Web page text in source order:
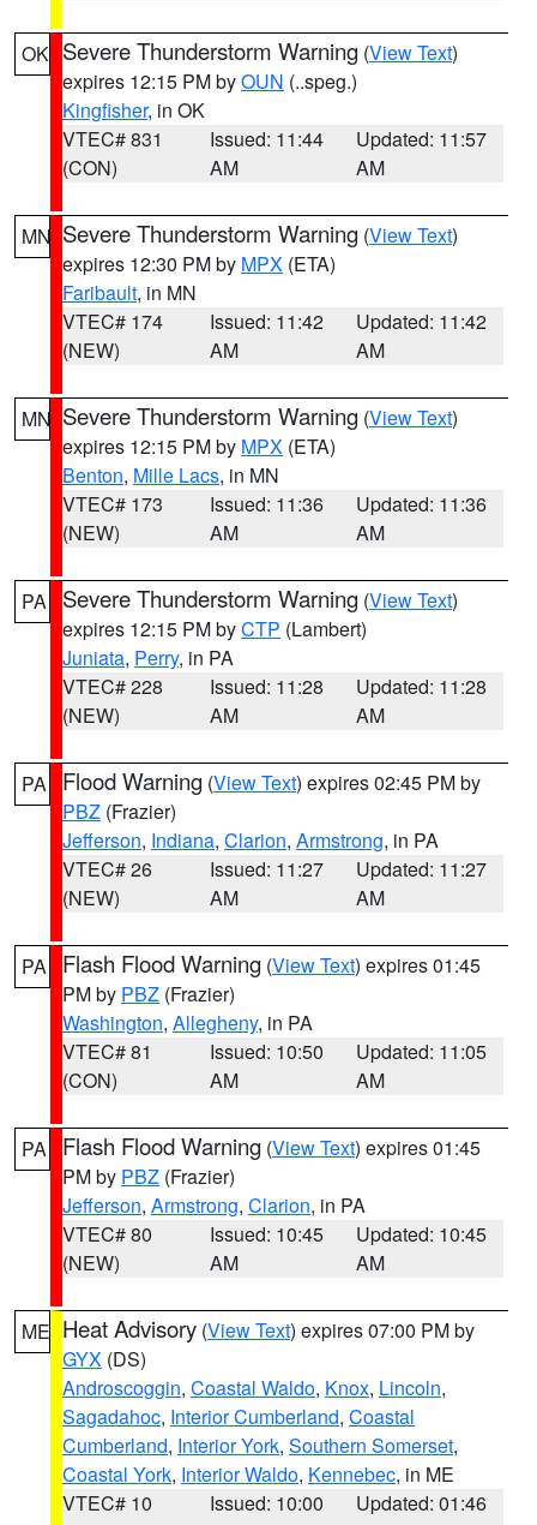
OK Severe Thunderstorm Warning (View Text)
expires 12:15 PM byOUN (..speg.)
Kingfisher, in OK
VTEC# 831
(CON)
Issued: 11:44
AM
Updated: 11:57
AM
MN Severe Thunderstorm Warning (View Text)
expires 12:30 PM by MPX (ETA)
Faribault, in MN
VTEC# 174
(NEW)
Issued: 11:42
AM
Updated: 11:42
AM
MN Severe Thunderstorm Warning (View Text)
expires 12:15 PM by MPX (ETA)
Benton, Mille Lacs, in MN
VTEC# 173
(NEW)
Issued: 11:36
AM
Updated: 11:36
AM
PA Severe Thunderstorm Warning (View Text)
expires 12:15 PM byCTP (Lambert)
Juniata, Perry, in PA
VTEC# 228
(NEW)
Issued: 11:28
AM
Updated: 11:28
AM
PA Flood Warning (View Text) expires 02:45 PM by
PBZ (Frazier)
Jefferson, Indiana, Clarion, Armstrong, in PA
VTEC# 26
(NEW)
Issued: 11:27
AM
Updated: 11:27
AM
PA Flash Flood Warning (View Text) expires 01:45
PM by PBZ (Frazier)
Washington, Allegheny, in PA
VTEC# 81
(CON)
Issued: 10:50
AM
Updated: 11:05
AM
PA Flash Flood Warning (View Text) expires 01:45
PM by PBZ (Frazier)
Jefferson, Armstrong, Clarion, in PA
VTEC# 80
(NEW)
Issued: 10:45
AM
Updated: 10:45
AM
ME Heat Advisory (View Text) expires 07:00 PM by
GYX (DS)
Androscoggin, Coastal Waldo, Knox, Lincoln,
Sagadahoc, Interior Cumberland, Coastal
Cumberland, Interior York, Southern Somerset,
Coastal York, Interior Waldo, Kennebec, in ME
VTEC# 10
Issued: 10:00
Updated: 01:46